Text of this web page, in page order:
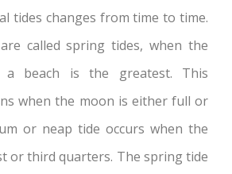
tides changes from time to time.
called spring tides, when the
beach is the greatest. This
when the moon is either full or
or neap tide occurs when the
or third quarters. The spring tide